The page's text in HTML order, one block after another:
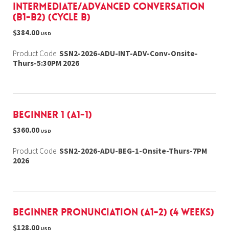
Intermediate/Advanced Conversation
(B1-B2) (cycle b)
$384.00 USD
Product Code: SSN2-2026-ADU-INT-ADV-Conv-Onsite-
Thurs-5:30PM 2026
Beginner 1 (A1-1)
$360.00 USD
Product Code: SSN2-2026-ADU-BEG-1-Onsite-Thurs-7PM
2026
Beginner Pronunciation (A1-2) (4 weeks)
$128.00 USD